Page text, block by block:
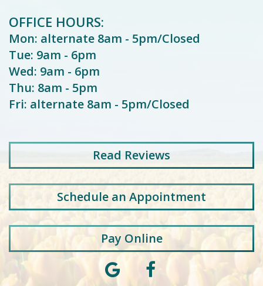
OFFICE HOURS:
Mon: alternate 8am - 5pm/Closed
Tue: 9am - 6pm
Wed: 9am - 6pm
Thu: 8am - 5pm
Fri: alternate 8am - 5pm/Closed
Read Reviews
Schedule an Appointment
Pay Online